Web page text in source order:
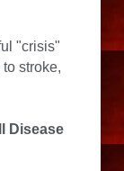
"crisis"
stroke,
Disease